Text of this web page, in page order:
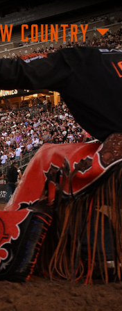
COUNTRY